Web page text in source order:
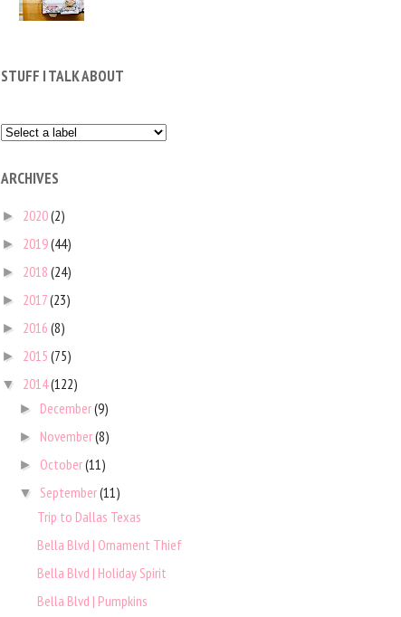
STUFF I TALK ABOUT
ARCHIVES
► 2020(2)
► 2019(44)
► 2018 (24)
► 2017(23)
► 2016 (8)
► 2015 (75)
▼ 2014(122)
► December(9)
► November(8)
► October(11)
▼ September(11)
Trip to Dallas Texas
Bella Blvd | Ornament Thief
Bella Blvd | Holiday Spirit
Bella Blvd | Pumpkins